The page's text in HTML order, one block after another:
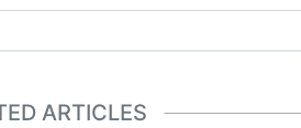
ARTICLES